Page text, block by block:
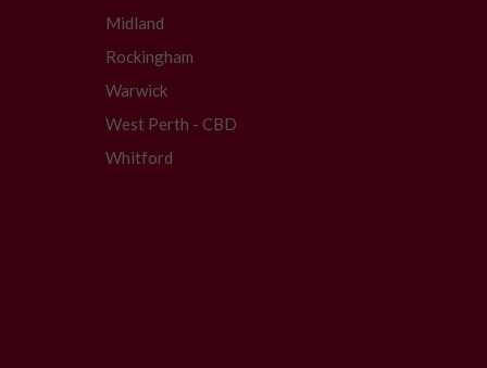
Midland
Rockingham
Warwick
West Perth - CBD
Whitford